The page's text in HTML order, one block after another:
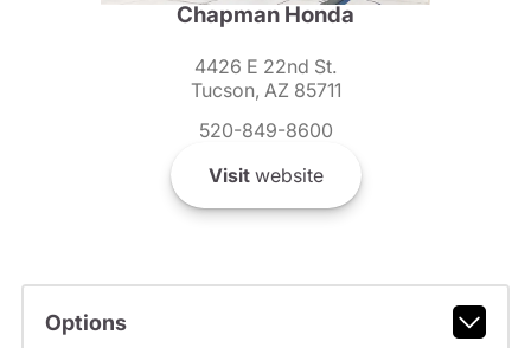
Chapman Honda
4426 E 22nd St.
Tucson, AZ 85711
520-849-8600
Visitwebsite
Options